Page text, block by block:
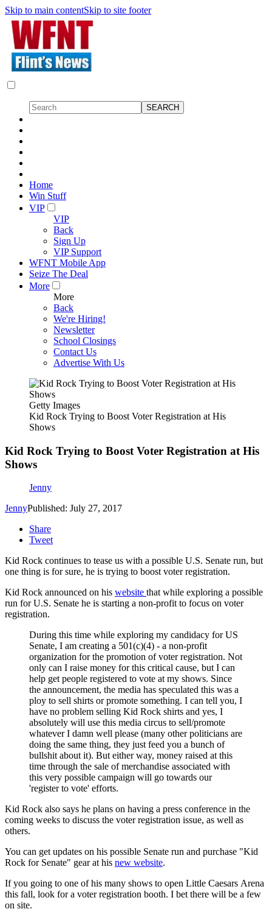
Skip to main contentSkip to site footer
Home
Win Stuff
VIP
VIP
Back
Sign Up
VIP Support
WFNT Mobile App
Seize The Deal
More
More
Back
We're Hiring!
Newsletter
School Closings
Contact Us
Advertise With Us
Getty Images
Kid Rock Trying to Boost Voter Registration at His
Shows
Kid Rock Trying to Boost Voter Registration at His
Shows
Jenny
JennyPublished: July 27, 2017
Share
Tweet
Kid Rock continues to tease us with a possible U.S. Senate run, but
one thing is for sure, he is trying to boost voter registration.
Kid Rock announced on his website that while exploring a possible
run for U.S. Senate he is starting a non-profit to focus on voter
registration.
During this time while exploring my candidacy for US
Senate, I am creating a 501(c)(4) - a non-profit
organization for the promotion of voter registration. Not
only can I raise money for this critical cause, but I can
help get people registered to vote at my shows. Since
the announcement, the media has speculated this was a
ploy to sell shirts or promote something. I can tell you, I
have no problem selling Kid Rock shirts and yes, I
absolutely will use this media circus to sell/promote
whatever I damn well please (many other politicians are
doing the same thing, they just feed you a bunch of
bullshit about it). But either way, money raised at this
time through the sale of merchandise associated with
this very possible campaign will go towards our
'register to vote' efforts.
Kid Rock also says he plans on having a press conference in the
coming weeks to discuss the voter registration issue, as well as
others.
You can get updates on his possible Senate run and purchase "Kid
Rock for Senate" gear at his new website.
If you going to one of his many shows to open Little Caesars Arena
this fall, look for a voter registration booth. I bet there will be a few
on site.